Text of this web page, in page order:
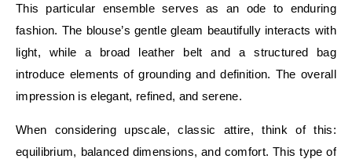
This particular ensemble serves as an ode to enduring
fashion. The blouse’s gentle gleam beautifully interacts with
light, while a broad leather belt and a structured bag
introduce elements of grounding and definition. The overall
impression is elegant, refined, and serene.
When considering upscale, classic attire, think of this:
equilibrium, balanced dimensions, and comfort. This type of